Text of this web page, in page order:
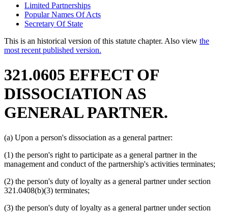
Limited Partnerships
Popular Names Of Acts
Secretary Of State
This is an historical version of this statute chapter. Also view the
most recent published version.
321.0605 EFFECT OF
DISSOCIATION AS
GENERAL PARTNER.
(a) Upon a person's dissociation as a general partner:
(1) the person's right to participate as a general partner in the
management and conduct of the partnership's activities terminates;
(2) the person's duty of loyalty as a general partner under section
321.0408(b)(3) terminates;
(3) the person's duty of loyalty as a general partner under section